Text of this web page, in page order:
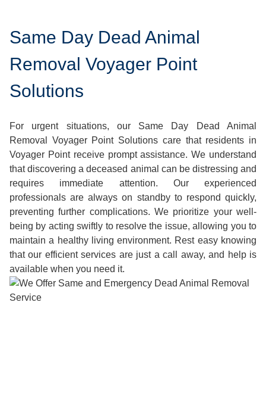
Same Day Dead Animal
Removal Voyager Point
Solutions
For urgent situations, our Same Day Dead Animal
Removal Voyager Point Solutions care that residents in
Voyager Point receive prompt assistance. We understand
that discovering a deceased animal can be distressing and
requires immediate attention. Our experienced
professionals are always on standby to respond quickly,
preventing further complications. We prioritize your well-
being by acting swiftly to resolve the issue, allowing you to
maintain a healthy living environment. Rest easy knowing
that our efficient services are just a call away, and help is
available when you need it.